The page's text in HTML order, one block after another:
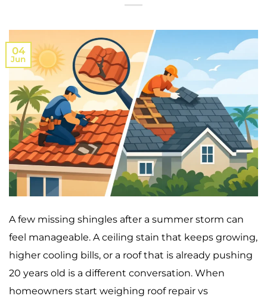
04
Jun
A few missing shingles after a summer storm can
feel manageable. A ceiling stain that keeps growing,
higher cooling bills, or a roof that is already pushing
20 years old is a different conversation. When
homeowners start weighing roof repair vs